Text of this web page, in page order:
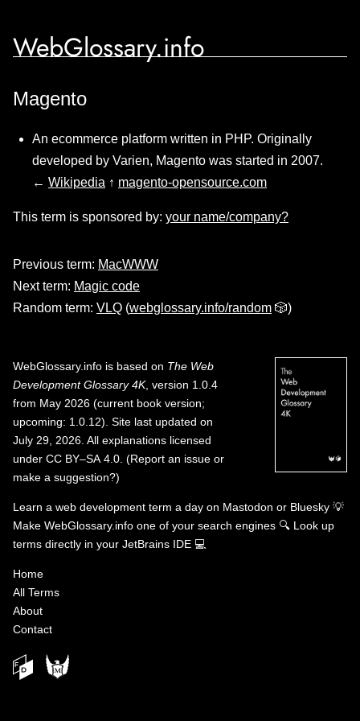
WebGlossary.info
Magento
An ecommerce platform written in PHP. Originally
developed by Varien, Magento was started in 2007.
← Wikipedia ↑ magento-opensource.com
This term is sponsored by: your name/company?
Previous term: MacWWW
Next term: Magic code
Random term: VLQ (webglossary.info/random 🎲)
WebGlossary.info is based on The Web
Development Glossary 4K, version 1.0.4
from May 2026 (current book version;
upcoming: 1.0.12). Site last updated on
July 29, 2026. All explanations licensed
under CC BY–SA 4.0 (Report an issue or
make a suggestion?)
Learn a web development term a day on Mastodon or Bluesky 💡
Make WebGlossary.info one of your search engines 🔍 Look up
terms directly in your JetBrains IDE 💻
Home
All Terms
About
Contact